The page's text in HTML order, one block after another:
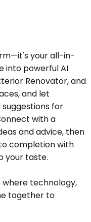
your all-in-
into powerful AI
Renovator, and
and let
suggestions for
with a
and advice, then
completion with
your taste.
technology,
together to